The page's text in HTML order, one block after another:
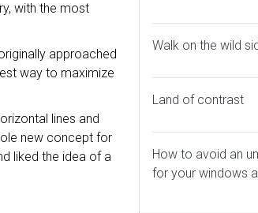
with the most
approached
way to maximize
lines and
new concept for
liked the idea of a
Walk on the wild
Land of contrast
How to avoid an
for your windows